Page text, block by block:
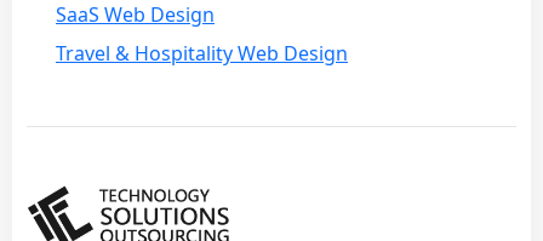
SaaS Web Design
Travel & Hospitality Web Design